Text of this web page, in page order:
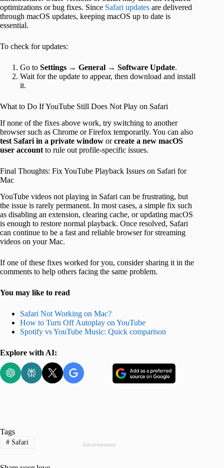
optimizations or bug fixes. Since Safari updates are delivered
through macOS updates, keeping macOS up to date is
essential.
To check for updates:
Go to Settings → General → Software Update.
Wait for the update to appear, then download and install
it.
What to Do If YouTube Still Does Not Play on Safari
If none of the fixes above work, try switching to another
browser such as Chrome or Firefox temporarily. You can also
test Safari in a private window orcreate a new macOS
user account to rule out profile-specific issues.
Final Thoughts: Fix YouTube Playback Issues on Safari for
Mac
YouTube videos not playing in Safari can be frustrating, but
the issue is rarely permanent. In most cases, a simple fix such
as disabling an extension, clearing cache, or updating macOS
is enough to restore normal playback. Once resolved, Safari
can continue to be a fast and reliable browser for streaming
videos on your Mac.
If one of these fixes worked for you, consider sharing it in the
comments to help others facing the same problem.
You may like to read
Safari Not Working on Mac?
How to Turn Off Autoplay on YouTube
Spotify vs YouTube Music: Quick comparison
Explore with AI:
Advertisement
Tags
#Safari